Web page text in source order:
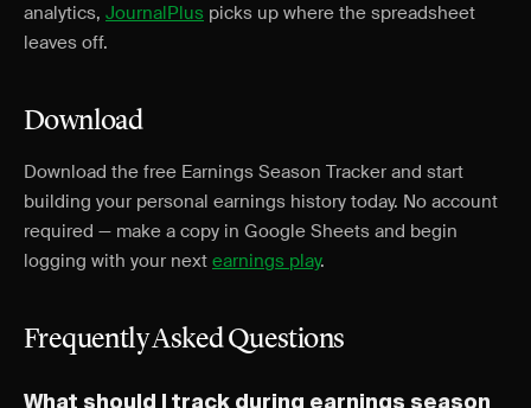
analytics, JournalPlus picks up where the spreadsheet
leaves off.
Download
Download the free Earnings Season Tracker and start
building your personal earnings history today. No account
required — make a copy in Google Sheets and begin
logging with your next earnings play.
Frequently Asked Questions
What should I track during earnings season